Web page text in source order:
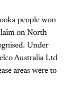
people won
on North
Under
Australia Ltd
areas were to